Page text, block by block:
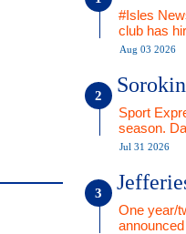
#Isles
club has
Aug 03 2026
Sport
season.
Jul 31 2026
One year/